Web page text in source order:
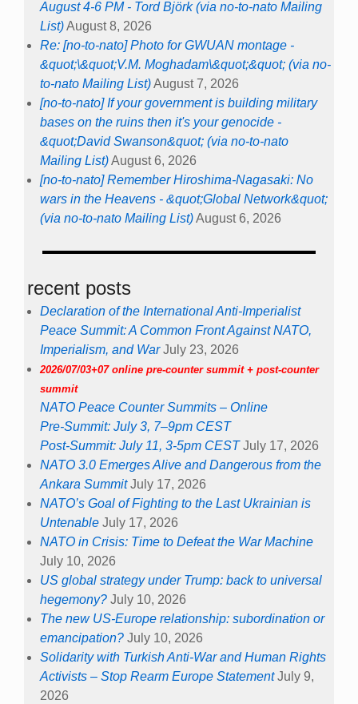
August 4-6 PM - Tord Björk (via no-to-nato Mailing
List)August 8, 2026
Re: [no-to-nato] Photo for GWUAN montage -
&quot;\&quot;V.M. Moghadam\&quot;&quot; (via no-
to-nato Mailing List)August 7, 2026
[no-to-nato] If your government is building military
bases on the ruins then it's your genocide -
&quot;David Swanson&quot; (via no-to-nato
Mailing List)August 6, 2026
[no-to-nato] Remember Hiroshima-Nagasaki: No
wars in the Heavens - &quot;Global Network&quot;
(via no-to-nato Mailing List)August 6, 2026
recent posts
Declaration of the International Anti-Imperialist
Peace Summit: A Common Front Against NATO,
Imperialism, and War July 23, 2026
2026/07/03+07 online pre-counter summit + post-counter
summit
NATO Peace Counter Summits – Online
Pre-Summit: July 3, 7–9pm CEST
Post-Summit: July 11, 3-5pm CEST July 17, 2026
NATO 3.0 Emerges Alive and Dangerous from the
Ankara Summit July 17, 2026
NATO’s Goal of Fighting to the Last Ukrainian is
Untenable July 17, 2026
NATO in Crisis: Time to Defeat the War Machine
July 10, 2026
US global strategy under Trump: back to universal
hegemony? July 10, 2026
The new US-Europe relationship: subordination or
emancipation? July 10, 2026
Solidarity with Turkish Anti-War and Human Rights
Activists – Stop Rearm Europe Statement July 9,
2026